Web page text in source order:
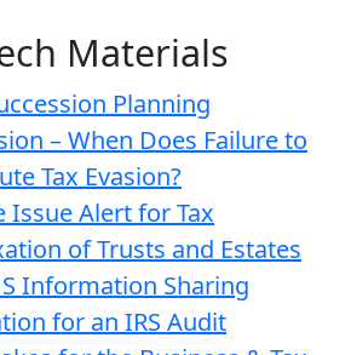
Materials
Planning
– When Does Failure to
Tax Evasion?
Issue Alert for Tax
of Trusts and Estates
Information Sharing
for an IRS Audit